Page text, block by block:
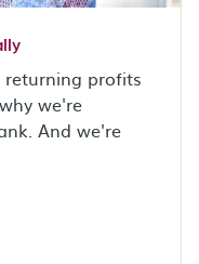
profits
we're
And we're